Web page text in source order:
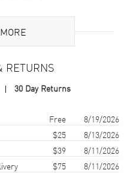
Tang
X18BA.8
RETURNS
30 Day Returns
arrival Free
8/19/2026
$25
8/13/2026
$39
8/11/2026
$75 8/11/2026